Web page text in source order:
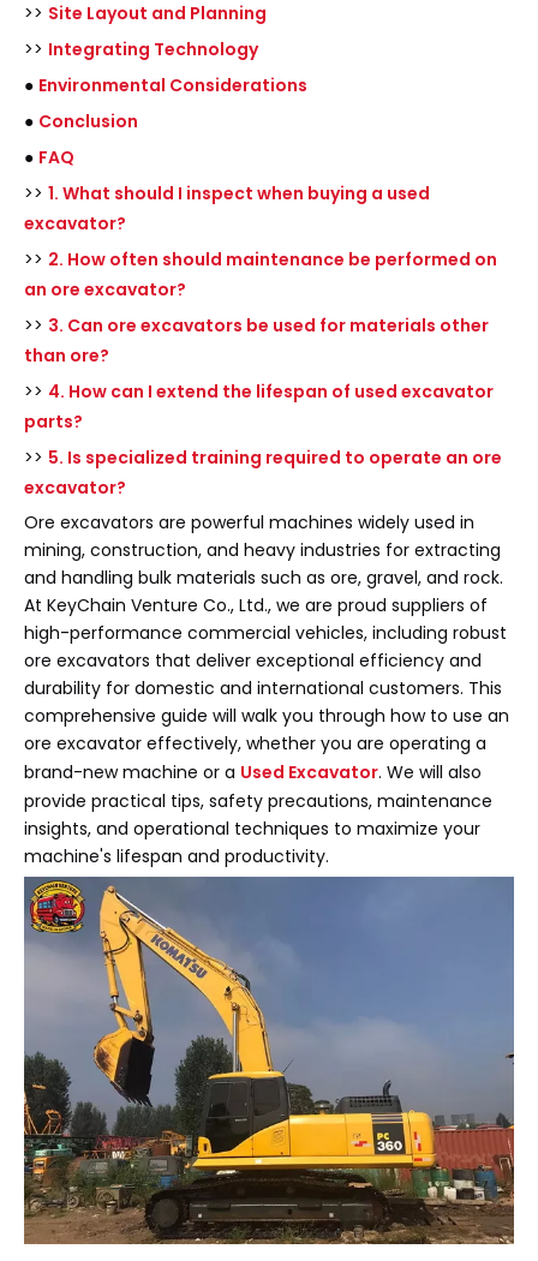
>> Site Layout and Planning
>> Integrating Technology
● Environmental Considerations
● Conclusion
● FAQ
>> 1. What should I inspect when buying a used
excavator?
>> 2. How often should maintenance be performed on
an ore excavator?
>> 3. Can ore excavators be used for materials other
than ore?
>> 4. How can I extend the lifespan of used excavator
parts?
>> 5. Is specialized training required to operate an ore
excavator?
Ore excavators are powerful machines widely used in
mining, construction, and heavy industries for extracting
and handling bulk materials such as ore, gravel, and rock.
At KeyChain Venture Co., Ltd., we are proud suppliers of
high-performance commercial vehicles, including robust
ore excavators that deliver exceptional efficiency and
durability for domestic and international customers. This
comprehensive guide will walk you through how to use an
ore excavator effectively, whether you are operating a
brand-new machine or a Used Excavator. We will also
provide practical tips, safety precautions, maintenance
insights, and operational techniques to maximize your
machine's lifespan and productivity.